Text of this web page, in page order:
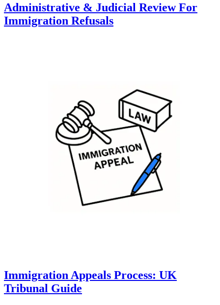
Administrative & Judicial Review For
Immigration Refusals
Immigration Appeals Process: UK
Tribunal Guide